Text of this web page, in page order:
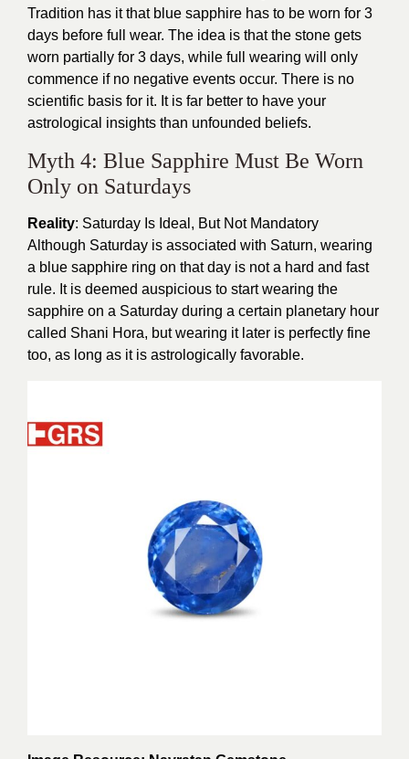
Tradition has it that blue sapphire has to be worn for 3
days before full wear. The idea is that the stone gets
worn partially for 3 days, while full wearing will only
commence if no negative events occur. There is no
scientific basis for it. It is far better to have your
astrological insights than unfounded beliefs.
Myth 4: Blue Sapphire Must Be Worn
Only on Saturdays
Reality: Saturday Is Ideal, But Not Mandatory
Although Saturday is associated with Saturn, wearing
a blue sapphire ring on that day is not a hard and fast
rule. It is deemed auspicious to start wearing the
sapphire on a Saturday during a certain planetary hour
called Shani Hora, but wearing it later is perfectly fine
too, as long as it is astrologically favorable.